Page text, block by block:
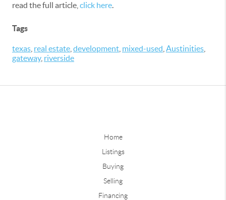
read the full article, click here.
Tags
texas real estate development mixed-used Austinities
gateway, riverside
Home
Listings
Buying
Selling
Financing